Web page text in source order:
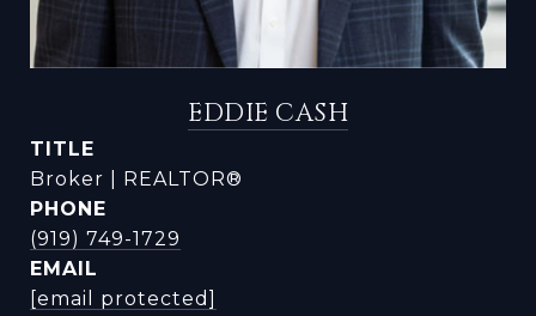
EDDIE CASH
TITLE
Broker | REALTOR®
PHONE
(919) 749-1729
EMAIL
[email protected]